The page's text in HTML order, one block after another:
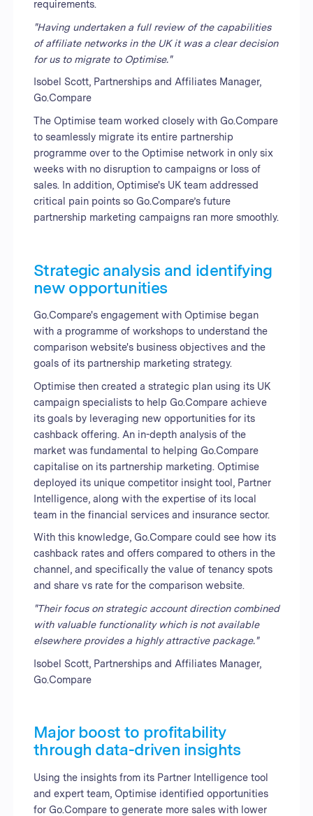
requirements.
"Having undertaken a full review of the capabilities
of affiliate networks in the UK it was a clear decision
for us to migrate to Optimise."
Isobel Scott, Partnerships and Affiliates Manager,
Go.Compare
The Optimise team worked closely with Go.Compare
to seamlessly migrate its entire partnership
programme over to the Optimise network in only six
weeks with no disruption to campaigns or loss of
sales. In addition, Optimise's UK team addressed
critical pain points so Go.Compare’s future
partnership marketing campaigns ran more smoothly.
Strategic analysis and identifying
new opportunities
Go.Compare's engagement with Optimise began
with a programme of workshops to understand the
comparison website's business objectives and the
goals of its partnership marketing strategy.
Optimise then created a strategic plan using its UK
campaign specialists to help Go.Compare achieve
its goals by leveraging new opportunities for its
cashback offering. An in-depth analysis of the
market was fundamental to helping Go.Compare
capitalise on its partnership marketing. Optimise
deployed its unique competitor insight tool, Partner
Intelligence, along with the expertise of its local
team in the financial services and insurance sector.
With this knowledge, Go.Compare could see how its
cashback rates and offers compared to others in the
channel, and specifically the value of tenancy spots
and share vs rate for the comparison website.
"Their focus on strategic account direction combined
with valuable functionality which is not available
elsewhere provides a highly attractive package."
Isobel Scott, Partnerships and Affiliates Manager,
Go.Compare
Major boost to profitability
through data-driven insights
Using the insights from its Partner Intelligence tool
and expert team, Optimise identified opportunities
for Go.Compare to generate more sales with lower